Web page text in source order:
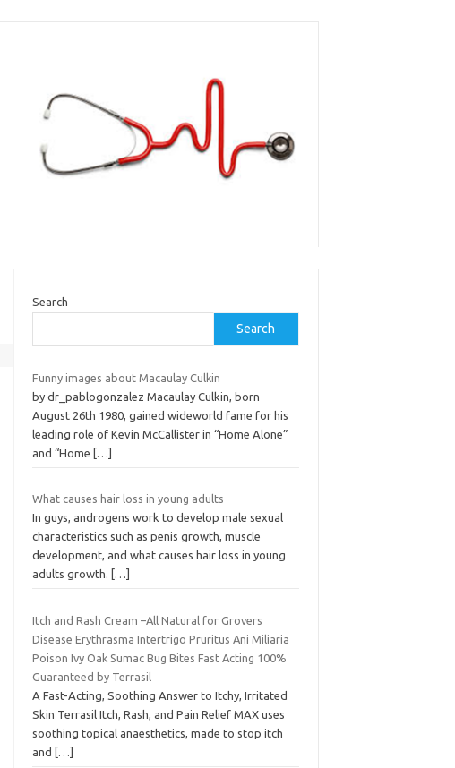
Search
Search
Funny images about Macaulay Culkin
by dr_pablogonzalez Macaulay Culkin, born
August 26th 1980, gained wideworld fame for his
leading role of Kevin McCallister in “Home Alone”
and “Home
[…]
What causes hair loss in young adults
In guys, androgens work to develop male sexual
characteristics such as penis growth, muscle
development, and what causes hair loss in young
adults growth.
[…]
Itch and Rash Cream –All Natural for Grovers
Disease Erythrasma Intertrigo Pruritus Ani Miliaria
Poison Ivy Oak Sumac Bug Bites Fast Acting 100%
Guaranteed by Terrasil
A Fast-Acting, Soothing Answer to Itchy, Irritated
Skin Terrasil Itch, Rash, and Pain Relief MAX uses
soothing topical anaesthetics, made to stop itch
and
[…]